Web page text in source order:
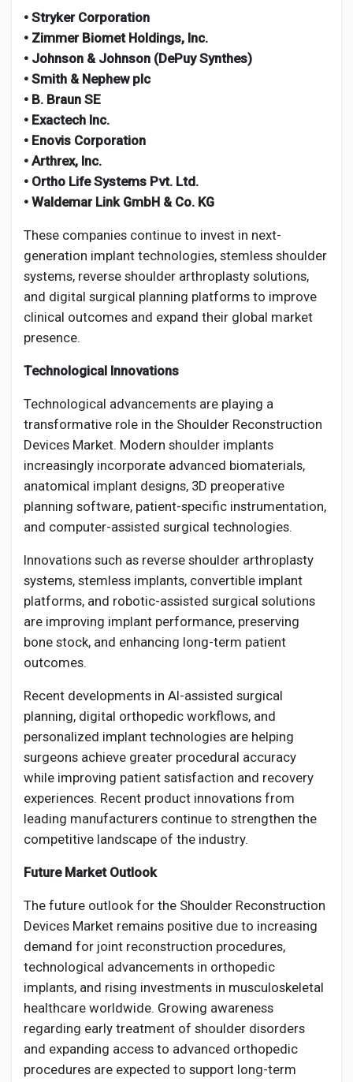
• Stryker Corporation
• Zimmer Biomet Holdings, Inc.
• Johnson & Johnson (DePuy Synthes)
• Smith & Nephew plc
• B. Braun SE
• Exactech Inc.
• Enovis Corporation
• Arthrex, Inc.
• Ortho Life Systems Pvt. Ltd.
• Waldemar Link GmbH & Co. KG
These companies continue to invest in next-
generation implant technologies, stemless shoulder
systems, reverse shoulder arthroplasty solutions,
and digital surgical planning platforms to improve
clinical outcomes and expand their global market
presence.
Technological Innovations
Technological advancements are playing a
transformative role in the Shoulder Reconstruction
Devices Market. Modern shoulder implants
increasingly incorporate advanced biomaterials,
anatomical implant designs, 3D preoperative
planning software, patient-specific instrumentation,
and computer-assisted surgical technologies.
Innovations such as reverse shoulder arthroplasty
systems, stemless implants, convertible implant
platforms, and robotic-assisted surgical solutions
are improving implant performance, preserving
bone stock, and enhancing long-term patient
outcomes.
Recent developments in AI-assisted surgical
planning, digital orthopedic workflows, and
personalized implant technologies are helping
surgeons achieve greater procedural accuracy
while improving patient satisfaction and recovery
experiences. Recent product innovations from
leading manufacturers continue to strengthen the
competitive landscape of the industry.
Future Market Outlook
The future outlook for the Shoulder Reconstruction
Devices Market remains positive due to increasing
demand for joint reconstruction procedures,
technological advancements in orthopedic
implants, and rising investments in musculoskeletal
healthcare worldwide. Growing awareness
regarding early treatment of shoulder disorders
and expanding access to advanced orthopedic
procedures are expected to support long-term